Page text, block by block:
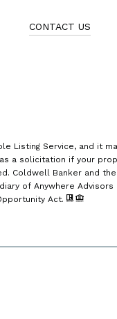
CONTACT US
Service, and it
a solicitation if your
Coldwell Banker and
of Anywhere
Act.